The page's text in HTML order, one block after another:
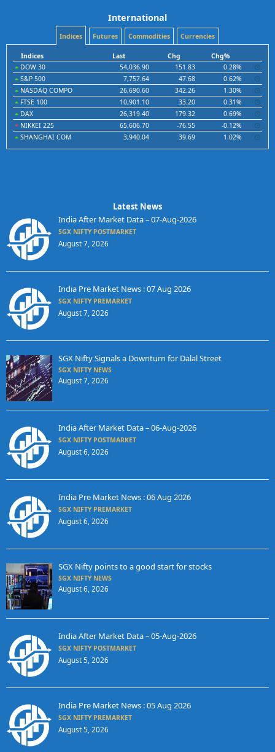
International
Indices Futures Commodities Currencies
Indices Last Chg
Chg%
DOW 30
54,036.90 151.83
0.28%
S&P 500
7,757.64 47.68
0.62%
NASDAQ COMPO
26,690.60 342.26
1.30%
FTSE 100
10,901.10 33.20
0.31%
DAX
26,319.40 179.32
0.69%
NIKKEI 225
65,606.70 -76.55
-0.12%
SHANGHAI COM
3,940.04 39.69 1.02%
Latest News
India After Market Data – 07-Aug-2026
SGX NIFTY POSTMARKET
August 7, 2026
India Pre Market News : 07 Aug 2026
SGX NIFTY PREMARKET
August 7, 2026
SGX Nifty Signals a Downturn for Dalal Street
SGX NIFTY NEWS
August 7, 2026
India After Market Data – 06-Aug-2026
SGX NIFTY POSTMARKET
August 6, 2026
India Pre Market News : 06 Aug 2026
SGX NIFTY PREMARKET
August 6, 2026
SGX Nifty points to a good start for stocks
SGX NIFTY NEWS
August 6, 2026
India After Market Data – 05-Aug-2026
SGX NIFTY POSTMARKET
August 5, 2026
India Pre Market News : 05 Aug 2026
SGX NIFTY PREMARKET
August 5, 2026